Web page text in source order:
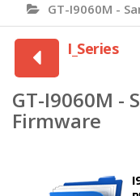
GT-I9060M -
I_Series
GT-I9060M -
Firmware